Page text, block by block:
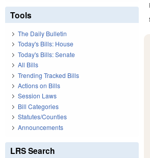
Tools
The Daily Bulletin
Today's Bills: House
Today's Bills: Senate
All Bills
Trending Tracked Bills
Actions on Bills
Session Laws
Bill Categories
Statutes/Counties
Announcements
LRS Search